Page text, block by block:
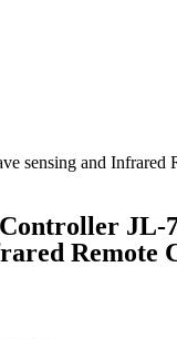
sensing and Infrared
JL-
Remote